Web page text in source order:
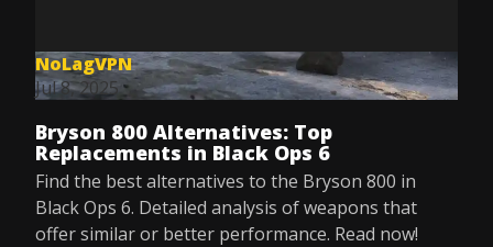
NoLagVPN
Jul 8, 2025
Bryson 800 Alternatives: Top
Replacements in Black Ops 6
Find the best alternatives to the Bryson 800 in
Black Ops 6. Detailed analysis of weapons that
offer similar or better performance. Read now!